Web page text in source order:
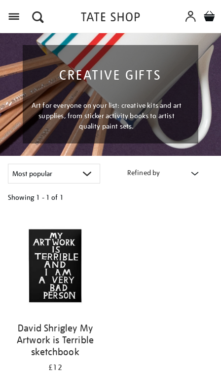
CREATIVE GIFTS
Art for everyone on your list: creative kits and art
supplies, from sticker activity books to artist
quality paint sets.
Refined by
Showing 1 - 1 of 1
results
David Shrigley My
Artwork is Terrible
sketchbook
£12